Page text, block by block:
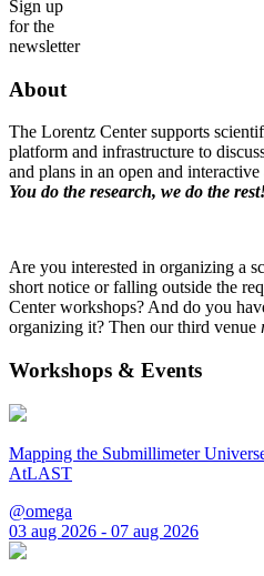
Sign up
for the
newsletter
About
The Lorentz Center supports
platform and infrastructure to
and plans in an open and interactive
You do the research, we do the
Are you interested in organizing a
short notice or falling outside the
Center workshops? And do you
organizing it? Then our third venue
Workshops & Events
Mapping the Submillimeter
AtLAST
@omega
03 aug 2026 - 07 aug 2026